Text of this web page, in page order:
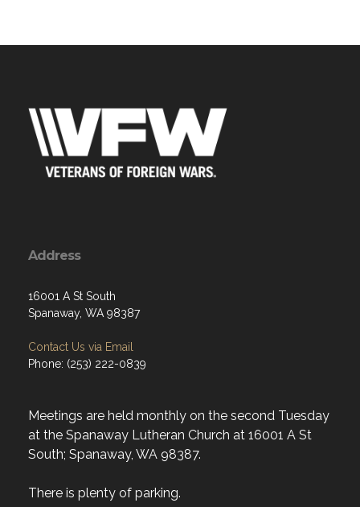
Address
16001 A St South
Spanaway, WA 98387
Contact Us via Email
Phone: (253) 222-0839
Meetings are held monthly on the second Tuesday
at the Spanaway Lutheran Church at 16001 A St
South; Spanaway, WA 98387.
There is plenty of parking.